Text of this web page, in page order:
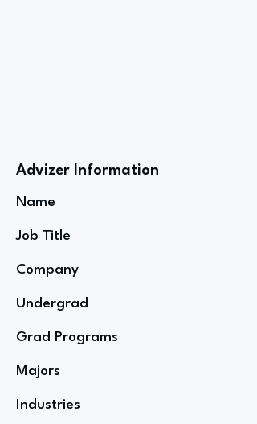
Advizer Information
Name
Job Title
Company
Undergrad
Grad Programs
Majors
Industries